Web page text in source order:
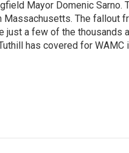
Mayor Domenic Sarno.
The fallout
just a few of the thousands
has covered for